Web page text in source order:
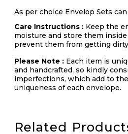
As per choice Envelop Sets
Care Instructions : Keep the
moisture and store them
prevent them from getting
Please Note : Each item is
and handcrafted, so kindly
imperfections, which add to
uniqueness of each envelope.
Related